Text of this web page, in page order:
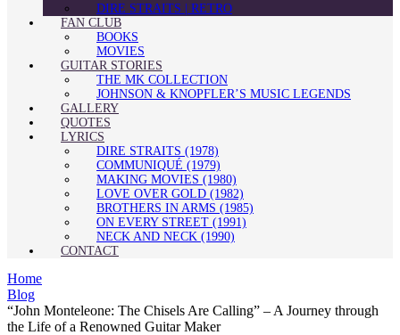
DIRE STRAITS | RETRO
FAN CLUB
BOOKS
MOVIES
GUITAR STORIES
THE MK COLLECTION
JOHNSON & KNOPFLER’S MUSIC LEGENDS
GALLERY
QUOTES
LYRICS
DIRE STRAITS (1978)
COMMUNIQUÉ (1979)
MAKING MOVIES (1980)
LOVE OVER GOLD (1982)
BROTHERS IN ARMS (1985)
ON EVERY STREET (1991)
NECK AND NECK (1990)
CONTACT
Home
Blog
“John Monteleone: The Chisels Are Calling” – A Journey through
the Life of a Renowned Guitar Maker